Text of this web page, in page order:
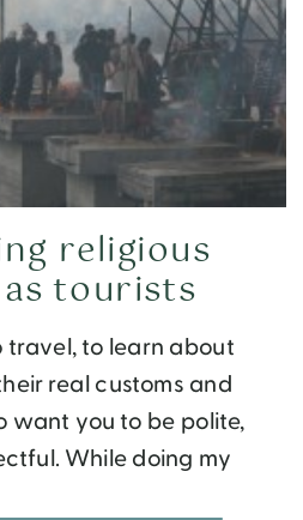
travel, to learn about
real customs and
want you to be polite,
While doing my
religious
tourists